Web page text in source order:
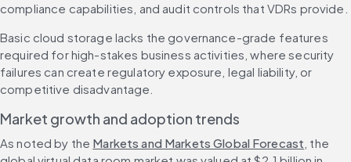
compliance capabilities, and audit controls that VDRs provide.
Basic cloud storage lacks the governance-grade features
required for high-stakes business activities, where security
failures can create regulatory exposure, legal liability, or
competitive disadvantage.
Market growth and adoption trends
As noted by the Markets and Markets Global Forecast , the